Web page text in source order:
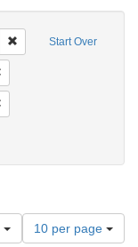
Start Over
Remove constraint
Number
of
10 per page